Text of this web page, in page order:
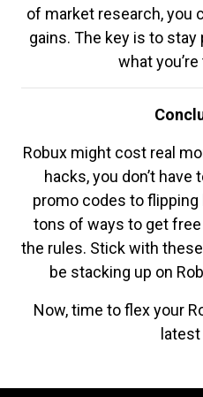
of market research, you
gains. The key is to
what
Robux might cost real
hacks, you don’t have
promo codes to
tons of ways to get
the rules. Stick with these
be stacking up on
Now, time to flex your